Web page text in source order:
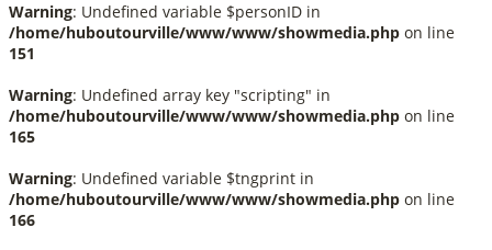
Warning: Undefined variable $personID in
/home/huboutourville/www/www/showmedia.php on line
151
Warning: Undefined array key "scripting" in
/home/huboutourville/www/www/showmedia.php on line
165
Warning: Undefined variable $tngprint in
/home/huboutourville/www/www/showmedia.php on line
166